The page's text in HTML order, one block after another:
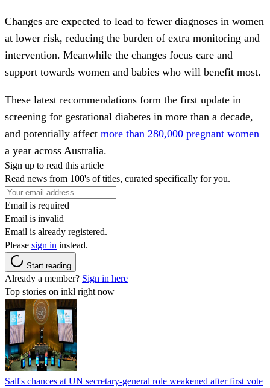
Changes are expected to lead to fewer diagnoses in women
at lower risk, reducing the burden of extra monitoring and
intervention. Meanwhile the changes focus care and
support towards women and babies who will benefit most.
These latest recommendations form the first update in
screening for gestational diabetes in more than a decade,
and potentially affect more than 280,000 pregnant women
a year across Australia.
Sign up to read this article
Read news from 100's of titles, curated specifically for you.
Email is required
Email is invalid
Email is already registered.
Please sign in instead.
Start reading
Already a member? Sign in here
Top stories on inkl right now
Sall's chances at UN secretary-general role weakened after first vote